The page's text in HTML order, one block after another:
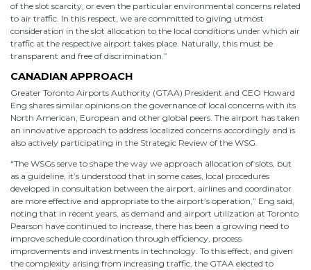
of the slot scarcity, or even the particular environmental concerns related
to air traffic. In this respect, we are committed to giving utmost
consideration in the slot allocation to the local conditions under which air
traffic at the respective airport takes place. Naturally, this must be
transparent and free of discrimination.”
CANADIAN APPROACH
Greater Toronto Airports Authority (GTAA) President and CEO Howard
Eng shares similar opinions on the governance of local concerns with its
North American, European and other global peers. The airport has taken
an innovative approach to address localized concerns accordingly and is
also actively participating in the Strategic Review of the WSG.
“The WSGs serve to shape the way we approach allocation of slots, but
as a guideline, it’s understood that in some cases, local procedures
developed in consultation between the airport, airlines and coordinator
are more effective and appropriate to the airport’s operation,” Eng said,
noting that in recent years, as demand and airport utilization at Toronto
Pearson have continued to increase, there has been a growing need to
improve schedule coordination through efficiency, process
improvements and investments in technology. To this effect, and given
the complexity arising from increasing traffic, the GTAA elected to